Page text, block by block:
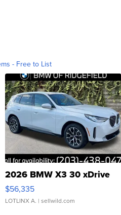
- Free to List
2026 BMW X3 30 xDrive
$56,335
LOTLINX A. | sellwild.com